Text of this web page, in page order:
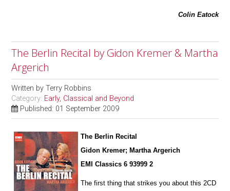
Colin Eatock
The Berlin Recital by Gidon Kremer & Martha
Argerich
Written byTerry Robbins
Category: Early, Classical and Beyond
Published: 01 September 2009
The Berlin Recital
Gidon Kremer; Martha Argerich
EMI Classics 6 93999 2
The first thing that strikes you about this 2CD